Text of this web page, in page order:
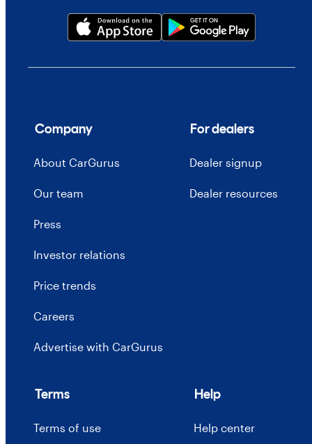
Company
About CarGurus
Our team
Press
Investor relations
Price trends
Careers
Advertise with CarGurus
For dealers
Dealer signup
Dealer resources
Terms
Terms of use
Help
Help center